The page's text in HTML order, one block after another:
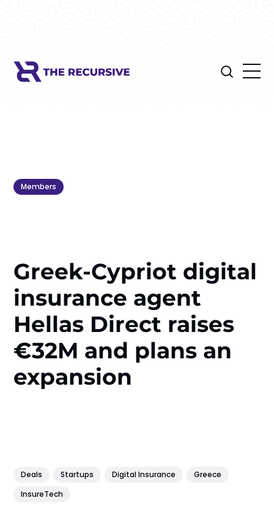
Members
Greek-Cypriot digital
insurance agent
Hellas Direct raises
€32M and plans an
expansion
Deals Startups Digital Insurance
Greece
InsureTech